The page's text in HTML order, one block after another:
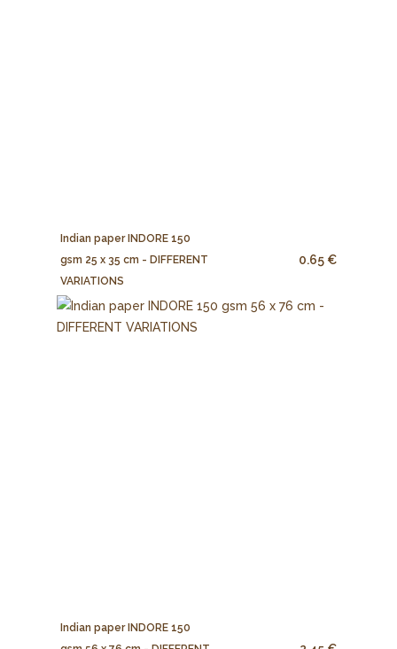
Indian paper INDORE 150
gsm 25 x 35 cm - DIFFERENT
VARIATIONS
0.65 €
Indian paper INDORE 150